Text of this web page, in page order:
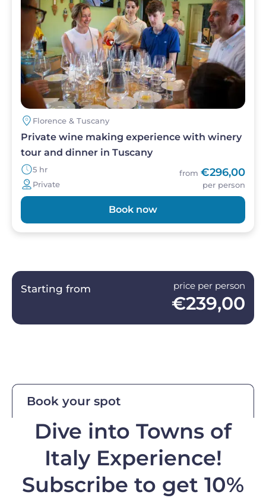
Florence & Tuscany
Private wine making experience with winery
tour and dinner in Tuscany
5 hr
Private
from €296,00
per person
Book now
Starting from price per person
€239,00
Book your spot
Dive into Towns of
Italy Experience!
Subscribe to get 10%